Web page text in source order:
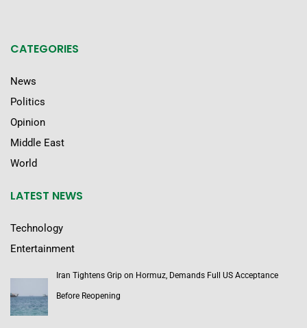
CATEGORIES
News
Politics
Opinion
Middle East
World
LATEST NEWS
Technology
Entertainment
Iran Tightens Grip on Hormuz, Demands Full US Acceptance
Before Reopening